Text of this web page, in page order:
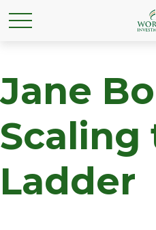
Jane
Scaling
Ladder